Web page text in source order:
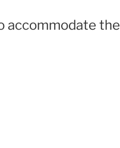
accommodate the